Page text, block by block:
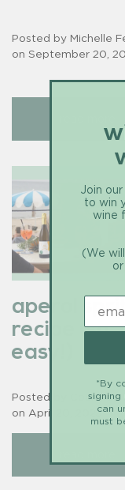
Posted by Michelle
on September 20,
aperol
recipe (so
easy!)
Posted by Courtney
on April 20, 2023
Join
to win
wine
(We
*By
can
must